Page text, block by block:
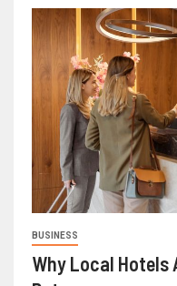
BUSINESS
Why Local Hotels